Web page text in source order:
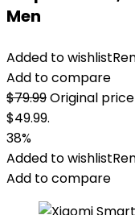
Men
Added to wishlist
Add to compare
$79.99Original price
$49.99.
38%
Added to wishlist
Add to compare